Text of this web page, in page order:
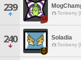
239 Tonberry
240 Soladia
Tonberry